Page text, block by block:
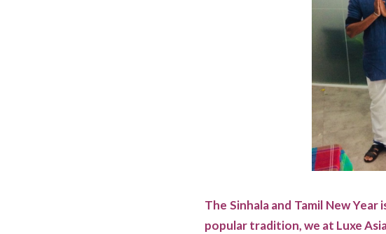
The Sinhala and Tamil New
popular tradition, we at Luxe